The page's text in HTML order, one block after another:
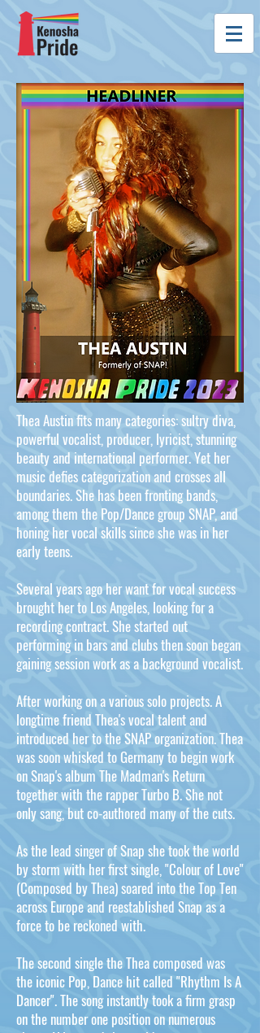
Thea Austin fits many categories: sultry diva,
powerful vocalist, producer, lyricist, stunning
beauty and international performer. Yet her
music defies categorization and crosses all
boundaries. She has been fronting bands,
among them the Pop/Dance group SNAP, and
honing her vocal skills since she was in her
early teens.
Several years ago her want for vocal success
brought her to Los Angeles, looking for a
recording contract. She started out
performing in bars and clubs then soon began
gaining session work as a background vocalist.
After working on a various solo projects. A
longtime friend Thea's vocal talent and
introduced her to the SNAP organization. Thea
was soon whisked to Germany to begin work
on Snap's album The Madman's Return
together with the rapper Turbo B. She not
only sang, but co-authored many of the cuts.
As the lead singer of Snap she took the world
by storm with her first single, "Colour of Love"
(Composed by Thea) soared into the Top Ten
across Europe and reestablished Snap as a
force to be reckoned with.
The second single the Thea composed was
the iconic Pop, Dance hit called "Rhythm Is A
Dancer". The song instantly took a firm grasp
on the number one position on numerous